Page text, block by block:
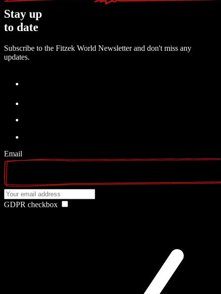
Stay up
to date
Subscribe to the Fitzek World Newsletter and don't miss any
updates.
Email
GDPR checkbox